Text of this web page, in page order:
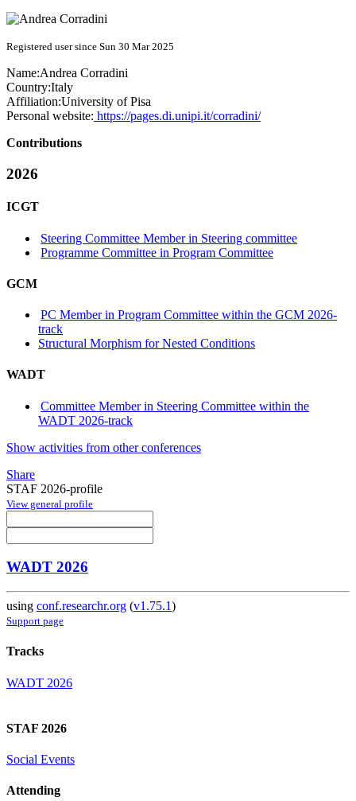
Registered user since Sun 30 Mar 2025
Name:Andrea Corradini
Country:Italy
Affiliation:University of Pisa
Personal website: https://pages.di.unipi.it/corradini/
Contributions
2026
ICGT
Steering Committee Member in Steering committee
Programme Committee in Program Committee
GCM
PC Member in Program Committee within the GCM 2026-
track
Structural Morphism for Nested Conditions
WADT
Committee Member in Steering Committee within the
WADT 2026-track
Show activities from other conferences
Share
STAF 2026-profile
View general profile
WADT 2026
using conf.researchr.org (v1.75.1)
Support page
Tracks
WADT 2026
STAF 2026
Social Events
Attending